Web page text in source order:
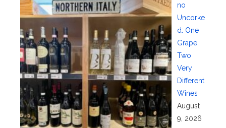
no
Uncorke
d: One
Grape,
Two
Very
Different
Wines
August
9, 2026